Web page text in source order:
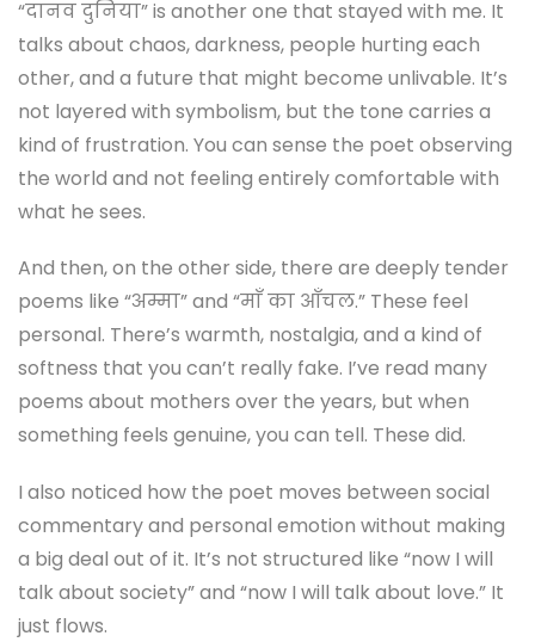
“दानव दुनिया” is another one that stayed with me. It
talks about chaos, darkness, people hurting each
other, and a future that might become unlivable. It’s
not layered with symbolism, but the tone carries a
kind of frustration. You can sense the poet observing
the world and not feeling entirely comfortable with
what he sees.
And then, on the other side, there are deeply tender
poems like “अम्मा” and “माँ का आँचल.” These feel
personal. There’s warmth, nostalgia, and a kind of
softness that you can’t really fake. I’ve read many
poems about mothers over the years, but when
something feels genuine, you can tell. These did.
I also noticed how the poet moves between social
commentary and personal emotion without making
a big deal out of it. It’s not structured like “now I will
talk about society” and “now I will talk about love.” It
just flows.